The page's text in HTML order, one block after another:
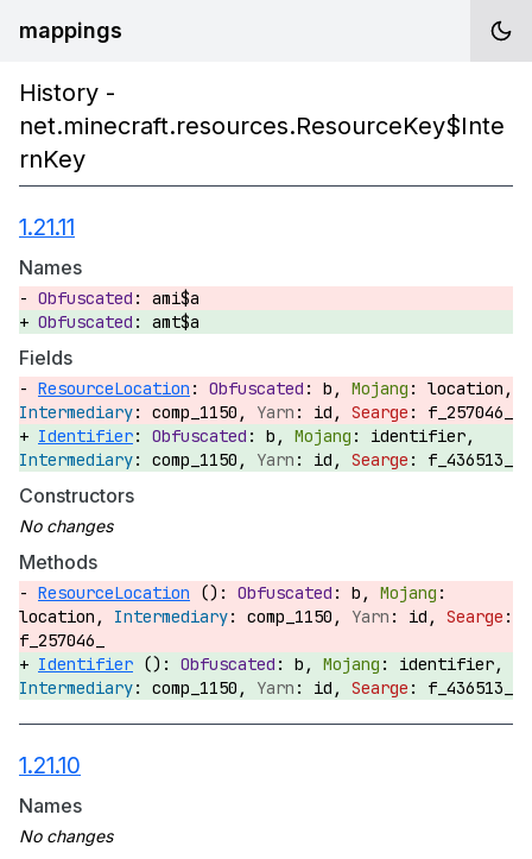
mappings
History -
net.minecraft.resources.ResourceKey$Inte
rnKey
1.21.11
Names
ami$a
amt$a
Fields
ResourceLocation : b,
location,
comp_1150,
id,
f_257046_
Identifier: b,
identifier,
comp_1150,
id, f_436513_
Constructors
Methods
ResourceLocation ():
b,
location,
comp_1150,
id,
f_257046_
Identifier (): b,
identifier,
comp_1150,
id, f_436513_
1.21.10
Names